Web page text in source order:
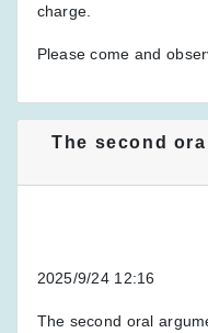
charge.
Please come and
The second
2025/9/24 12:16
The second oral